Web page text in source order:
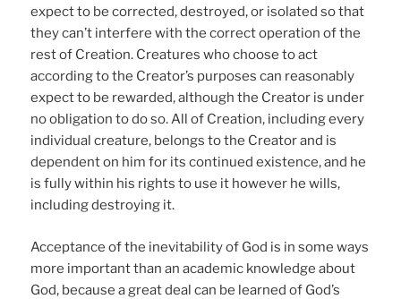
expect to be corrected, destroyed, or isolated so that
they can’t interfere with the correct operation of the
rest of Creation. Creatures who choose to act
according to the Creator’s purposes can reasonably
expect to be rewarded, although the Creator is under
no obligation to do so. All of Creation, including every
individual creature, belongs to the Creator and is
dependent on him for its continued existence, and he
is fully within his rights to use it however he wills,
including destroying it.
Acceptance of the inevitability of God is in some ways
more important than an academic knowledge about
God, because a great deal can be learned of God’s